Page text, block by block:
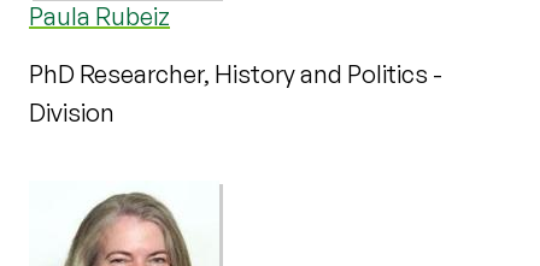
Paula Rubeiz
PhD Researcher, History and Politics -
Division